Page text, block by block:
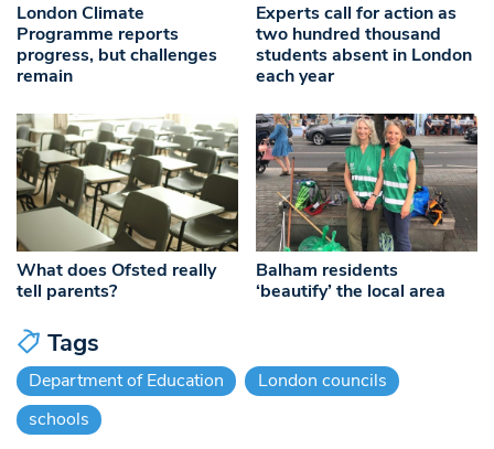
London Climate
Programme reports
progress, but challenges
remain
Experts call for action as
two hundred thousand
students absent in London
each year
What does Ofsted really
tell parents?
Balham residents
‘beautify’ the local area
Tags
Department of Education
London councils
schools